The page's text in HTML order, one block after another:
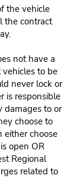
the vehicle
the contract
not have a
to be
never lock or
is responsible
damages to or
choose to
either choose
open OR
Regional
related to